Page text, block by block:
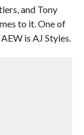
and Tony
to it. One of
is AJ Styles.